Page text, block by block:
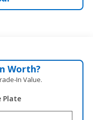
Worth?
Value.
Plate